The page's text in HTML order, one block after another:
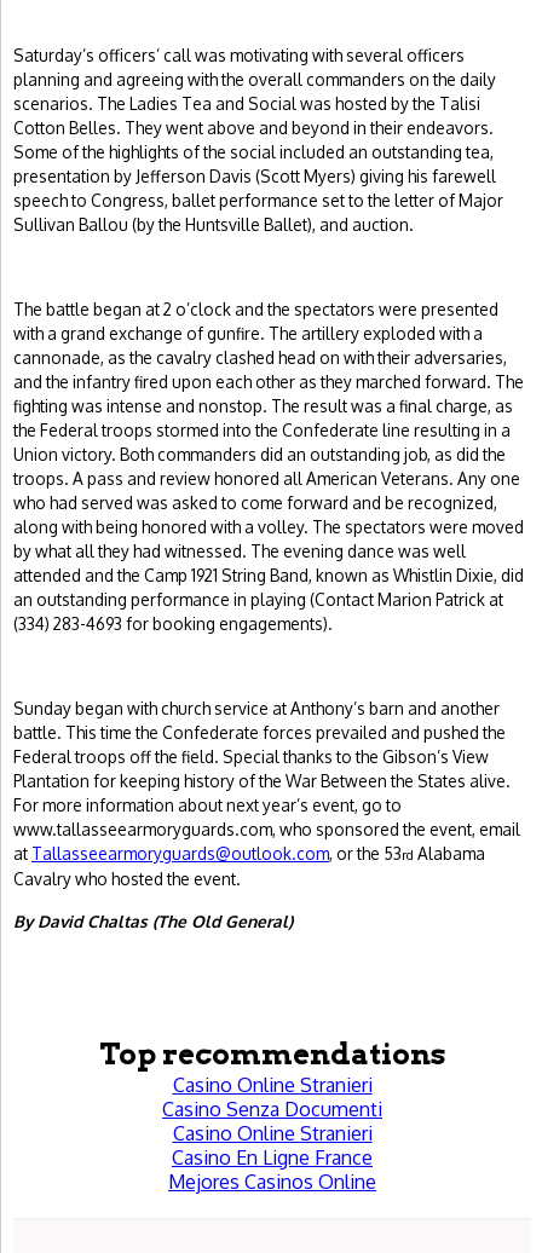
Saturday’s officers’ call was motivating with several officers
planning and agreeing with the overall commanders on the daily
scenarios. The Ladies Tea and Social was hosted by the Talisi
Cotton Belles. They went above and beyond in their endeavors.
Some of the highlights of the social included an outstanding tea,
presentation by Jefferson Davis (Scott Myers) giving his farewell
speech to Congress, ballet performance set to the letter of Major
Sullivan Ballou (by the Huntsville Ballet), and auction.
The battle began at 2 o’clock and the spectators were presented
with a grand exchange of gunfire. The artillery exploded with a
cannonade, as the cavalry clashed head on with their adversaries,
and the infantry fired upon each other as they marched forward. The
fighting was intense and nonstop. The result was a final charge, as
the Federal troops stormed into the Confederate line resulting in a
Union victory. Both commanders did an outstanding job, as did the
troops. A pass and review honored all American Veterans. Any one
who had served was asked to come forward and be recognized,
along with being honored with a volley. The spectators were moved
by what all they had witnessed. The evening dance was well
attended and the Camp 1921 String Band, known as Whistlin Dixie, did
an outstanding performance in playing (Contact Marion Patrick at
(334) 283-4693 for booking engagements).
Sunday began with church service at Anthony’s barn and another
battle. This time the Confederate forces prevailed and pushed the
Federal troops off the field. Special thanks to the Gibson’s View
Plantation for keeping history of the War Between the States alive.
For more information about next year’s event, go to
www.tallasseearmoryguards.com, who sponsored the event, email
at Tallasseearmoryguards@outlook.com, or the 53rd Alabama
Cavalry who hosted the event.
By David Chaltas (The Old General)
Top recommendations
Casino Online Stranieri
Casino Senza Documenti
Casino Online Stranieri
Casino En Ligne France
Mejores Casinos Online